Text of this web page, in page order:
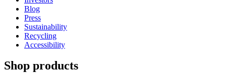
Blog
Press
Sustainability
Recycling
Accessibility
Shop products